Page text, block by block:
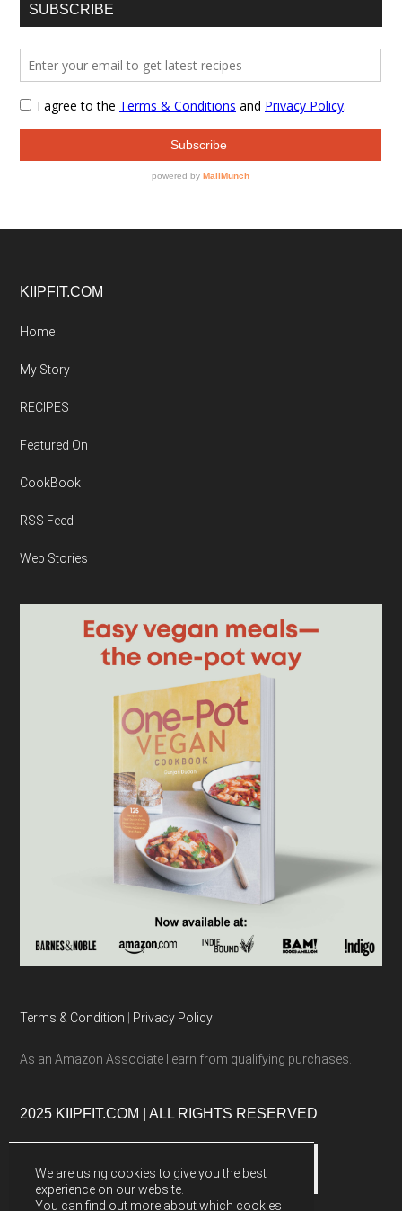
SUBSCRIBE
Footer
KIIPFIT.COM
Home
My Story
RECIPES
Featured On
CookBook
RSS Feed
Web Stories
Terms & Condition Privacy Policy
As an Amazon Associate I earn from qualifying purchases.
2025 KIIPFIT.COM | ALL RIGHTS RESERVED
We are using cookies to give you the best
experience on our website.
You can find out more about which cookies